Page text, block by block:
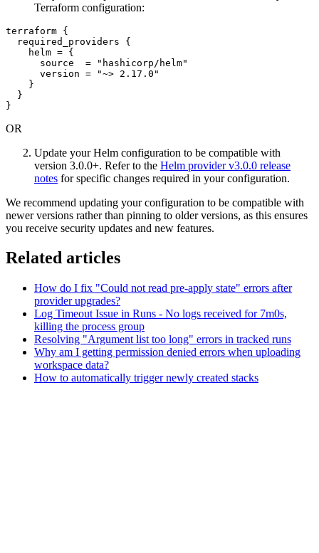
Terraform configuration:
terraform {
  required_providers {
    helm = {
      source  = "hashicorp/helm"
      version = "~> 2.17.0"
    }
  }
OR
Update your Helm configuration to be compatible with
version 3.0.0+. Refer to the Helm provider v3.0.0 release
notes for specific changes required in your configuration.
We recommend updating your configuration to be compatible with
newer versions rather than pinning to older versions, as this ensures
you receive security updates and new features.
Related articles
How do I fix "Could not read pre-apply state" errors after
provider upgrades?
Log Timeout Issue in Runs - No logs received for 7m0s,
killing the process group
Resolving "Argument list too long" errors in tracked runs
Why am I getting permission denied errors when uploading
workspace data?
How to automatically trigger newly created stacks